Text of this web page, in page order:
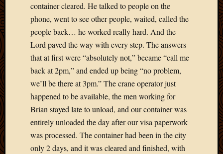
container cleared. He talked to people on the
phone, went to see other people, waited, called the
people back… he worked really hard. And the
Lord paved the way with every step. The answers
that at first were “absolutely not,” became “call me
back at 2pm,” and ended up being “no problem,
we’ll be there at 3pm.” The crane operator just
happened to be available, the men working for
Brian stayed late to unload, and our container was
entirely unloaded the day after our visa paperwork
was processed. The container had been in the city
only 2 days, and it was cleared and finished, with
Malawi
Naomi
House
Picture